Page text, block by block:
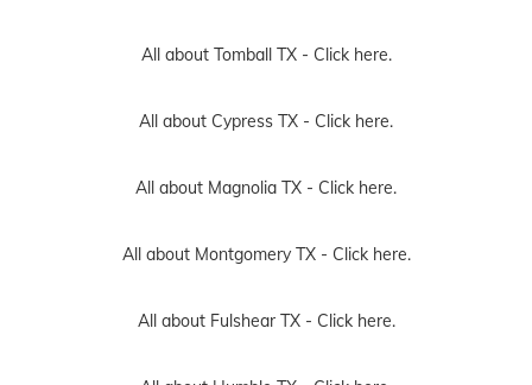
All about Tomball TX - Click here.
All about Cypress TX - Click here.
All about Magnolia TX - Click here.
All about Montgomery TX - Click here.
All about Fulshear TX - Click here.